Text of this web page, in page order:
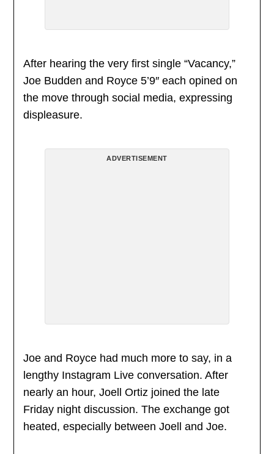
After hearing the very first single “Vacancy,”
Joe Budden and Royce 5’9″ each opined on
the move through social media, expressing
displeasure.
ADVERTISEMENT
Joe and Royce had much more to say, in a
lengthy Instagram Live conversation. After
nearly an hour, Joell Ortiz joined the late
Friday night discussion. The exchange got
heated, especially between Joell and Joe.